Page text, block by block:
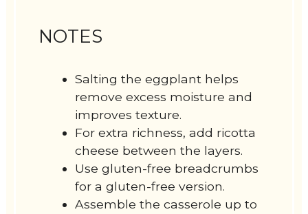
NOTES
Salting the eggplant helps
remove excess moisture and
improves texture.
For extra richness, add ricotta
cheese between the layers.
Use gluten-free breadcrumbs
for a gluten-free version.
Assemble the casserole up to